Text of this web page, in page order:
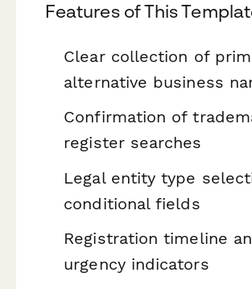
Features of This
Clear collection of
alternative business
Confirmation of
register searches
Legal entity type
conditional fields
Registration timeline
urgency indicators